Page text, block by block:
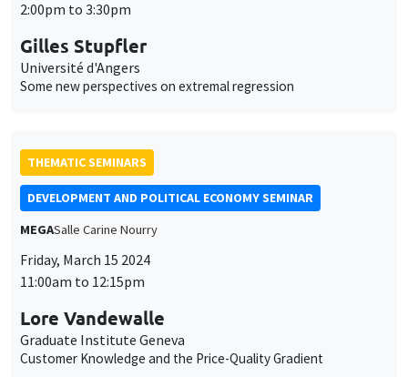
2:00pm to 3:30pm
Gilles Stupfler
Université d'Angers
Some new perspectives on extremal regression
THEMATIC SEMINARS
DEVELOPMENT AND POLITICAL ECONOMY SEMINAR
MEGASalle Carine Nourry
Friday, March 15 2024
11:00am to 12:15pm
Lore Vandewalle
Graduate Institute Geneva
Customer Knowledge and the Price-Quality Gradient